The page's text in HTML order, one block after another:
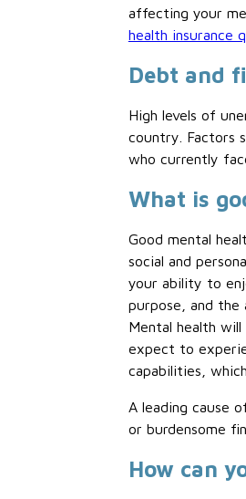
affecting your
health insurance
Debt and
High levels of
country. Factors
who currently
What is
Good mental
social and
your ability to
purpose, and
Mental health
expect to
capabilities,
A leading cause
or burdensome
How can